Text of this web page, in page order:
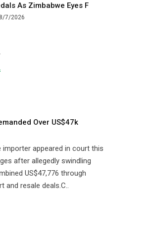
As Zimbabwe Eyes F
8/7/2026
Over US$47k
importer appeared in court this
after allegedly swindling
US$47,776 through
and resale deals.C..